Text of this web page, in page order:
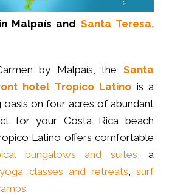
Malpaís and Santa Teresa,
by Malpaís, the Santa
hotel Tropico Latino is a
oasis on four acres of abundant
for your Costa Rica beach
Latino offers comfortable
bungalows and suites , a
yoga classes and retreats ,surf
.